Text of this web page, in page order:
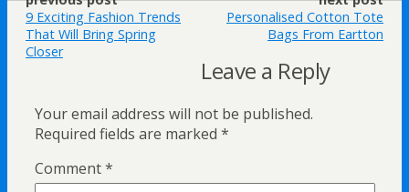
9 Exciting Fashion Trends
That Will Bring Spring
Closer
Personalised Cotton Tote
Bags From Eartton
Leave a Reply
Your email address will not be published.
Required fields are marked *
Comment*